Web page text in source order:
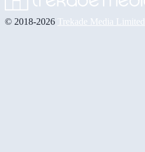
© 2018-2026 Trekade Media Limited